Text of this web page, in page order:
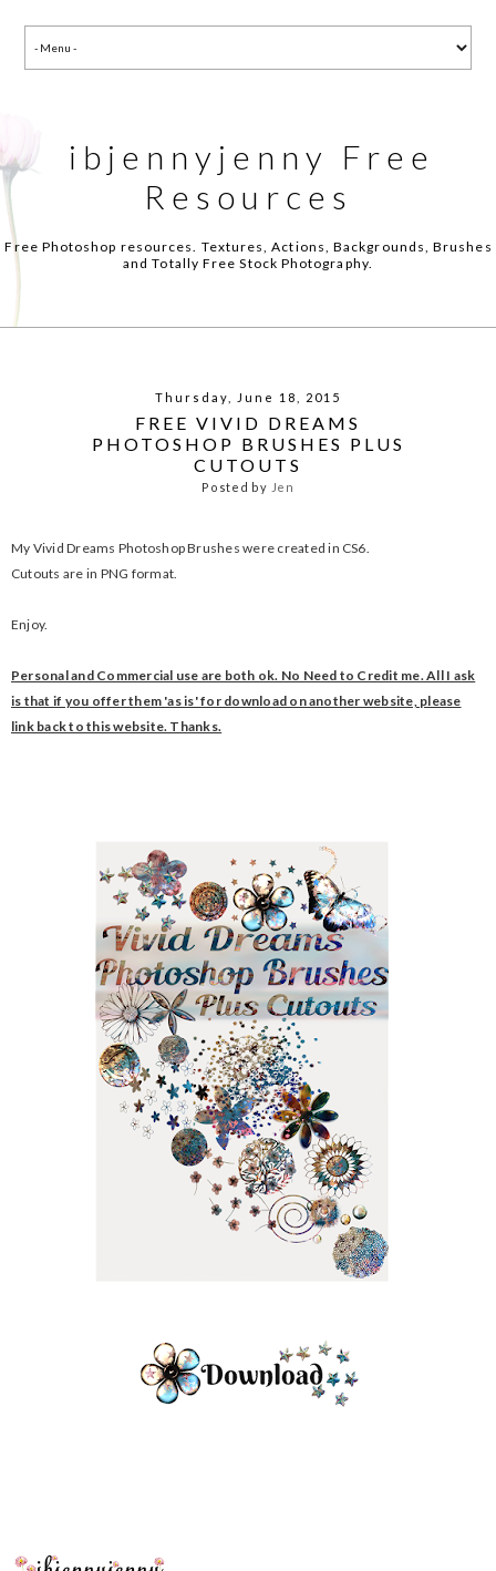
ibjennyjenny Free
Resources
Free Photoshop resources. Textures, Actions, Backgrounds, Brushes
and Totally Free Stock Photography.
Thursday, June 18, 2015
FREE VIVID DREAMS
PHOTOSHOP BRUSHES PLUS
CUTOUTS
Posted by Jen
My Vivid Dreams Photoshop Brushes were created in CS6.
Cutouts are in PNG format.
Enjoy.
Personal and Commercial use are both ok. No Need to Credit me. All I ask
is that if you offer them 'as is' for download on another website, please
link back to this website. Thanks.